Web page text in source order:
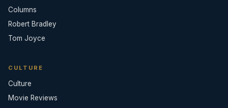
Columns
Robert Bradley
Tom Joyce
CULTURE
Culture
Movie Reviews